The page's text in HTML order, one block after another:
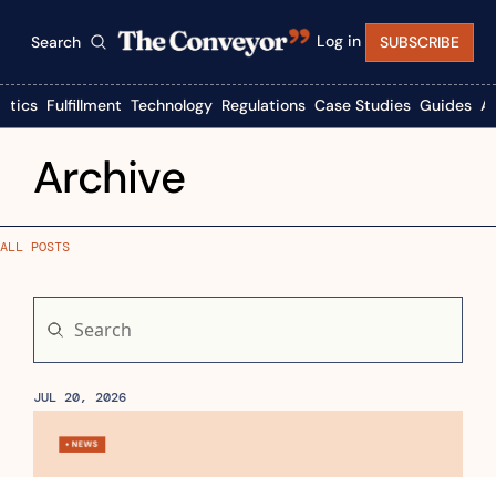
Search Log in SUBSCRIBE
Fulfillment Technology Regulations Case Studies Guides
Archive
ALL POSTS
JUL 20, 2026